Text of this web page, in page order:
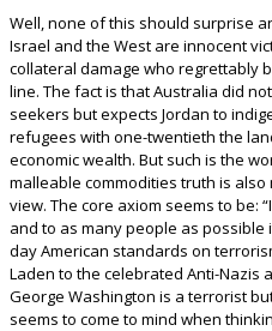
Well, none of this should surprise
Israel and the West are innocent
collateral damage who regrettably
line. The fact is that Australia did
seekers but expects Jordan to
refugees with one-twentieth the
economic wealth. But such is the
malleable commodities truth is
view. The core axiom seems to be:
and to as many people as possible
day American standards on
Laden to the celebrated Anti-Nazis
George Washington is a terrorist
seems to come to mind when